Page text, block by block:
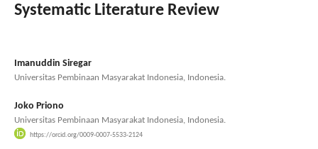
Systematic Literature Review
Imanuddin Siregar
Universitas Pembinaan Masyarakat Indonesia, Indonesia.
Joko Priono
Universitas Pembinaan Masyarakat Indonesia, Indonesia.
https://orcid.org/0009-0007-5533-2124